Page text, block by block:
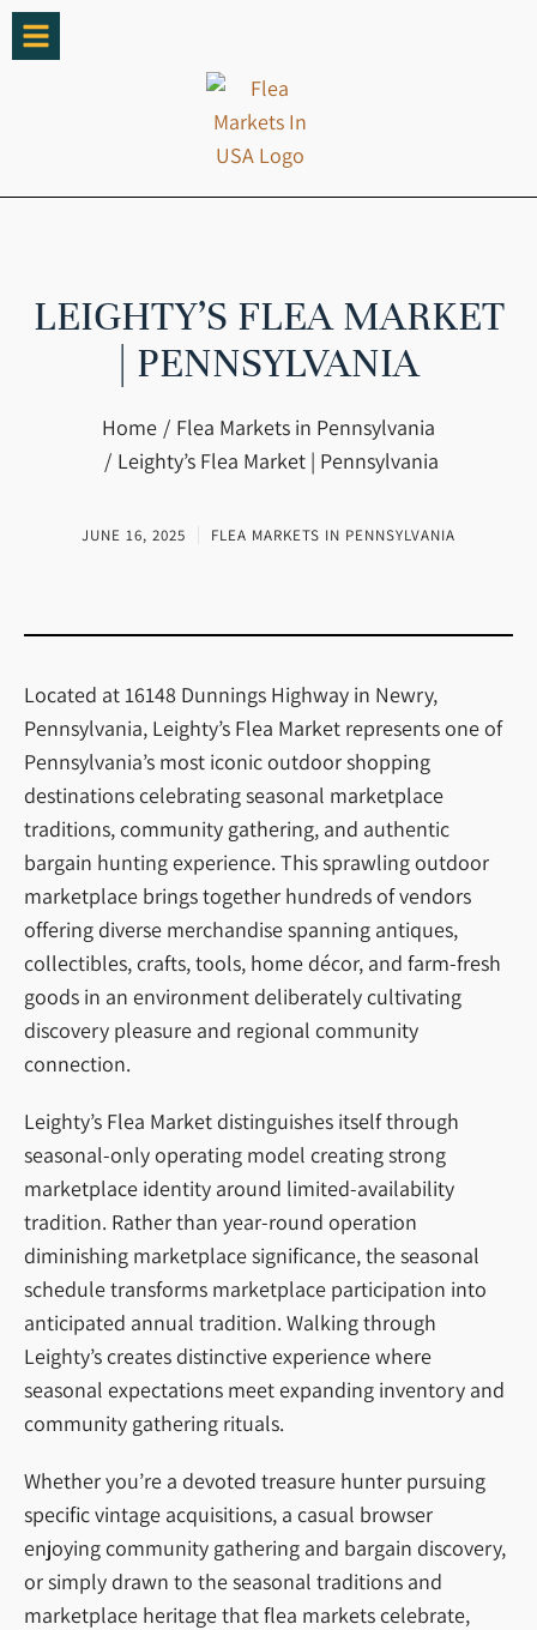
LEIGHTY’S FLEA MARKET
| PENNSYLVANIA
You are here:
Home
Flea Markets in Pennsylvania
Leighty’s Flea Market | Pennsylvania
JUNE 16, 2025 FLEA MARKETS IN PENNSYLVANIA
Located at 16148 Dunnings Highway in Newry,
Pennsylvania, Leighty’s Flea Market represents one of
Pennsylvania’s most iconic outdoor shopping
destinations celebrating seasonal marketplace
traditions, community gathering, and authentic
bargain hunting experience. This sprawling outdoor
marketplace brings together hundreds of vendors
offering diverse merchandise spanning antiques,
collectibles, crafts, tools, home décor, and farm-fresh
goods in an environment deliberately cultivating
discovery pleasure and regional community
connection.
Leighty’s Flea Market distinguishes itself through
seasonal-only operating model creating strong
marketplace identity around limited-availability
tradition. Rather than year-round operation
diminishing marketplace significance, the seasonal
schedule transforms marketplace participation into
anticipated annual tradition. Walking through
Leighty’s creates distinctive experience where
seasonal expectations meet expanding inventory and
community gathering rituals.
Whether you’re a devoted treasure hunter pursuing
specific vintage acquisitions, a casual browser
enjoying community gathering and bargain discovery,
or simply drawn to the seasonal traditions and
marketplace heritage that flea markets celebrate,